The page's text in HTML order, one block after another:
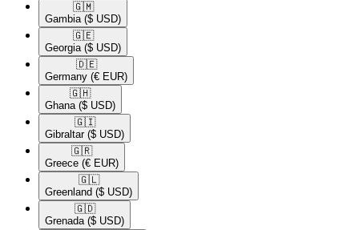
🇬🇲​
Gambia ($ USD)
🇬🇪​
Georgia ($ USD)
🇩🇪​
Germany (€ EUR)
🇬🇭​
Ghana ($ USD)
🇬🇮​
Gibraltar ($ USD)
🇬🇷​
Greece (€ EUR)
🇬🇱​
Greenland ($ USD)
🇬🇩​
Grenada ($ USD)